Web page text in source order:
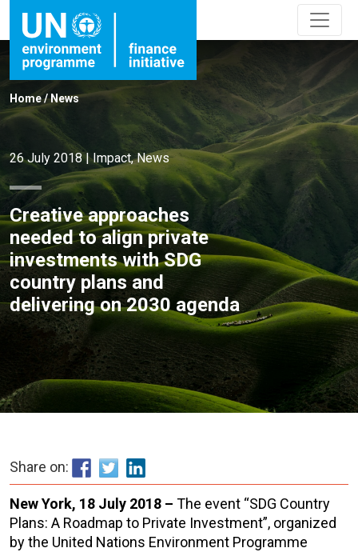
Home/News
26 July 2018|Impact,News
Creative approaches
needed to align private
investments with SDG
country plans and
delivering on 2030 agenda
Share on:
New York, 18 July 2018 – The event “SDG Country
Plans: A Roadmap to Private Investment”, organized
by the United Nations Environment Programme